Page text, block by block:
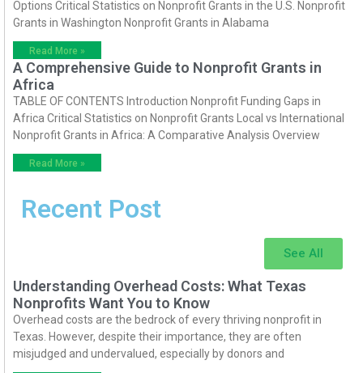
Options Critical Statistics on Nonprofit Grants in the U.S. Nonprofit
Grants in Washington Nonprofit Grants in Alabama
Read More »
A Comprehensive Guide to Nonprofit Grants in
Africa
TABLE OF CONTENTS Introduction Nonprofit Funding Gaps in
Africa Critical Statistics on Nonprofit Grants Local vs International
Nonprofit Grants in Africa: A Comparative Analysis Overview
Read More »
Recent Post
See All
Understanding Overhead Costs: What Texas
Nonprofits Want You to Know
Overhead costs are the bedrock of every thriving nonprofit in
Texas. However, despite their importance, they are often
misjudged and undervalued, especially by donors and